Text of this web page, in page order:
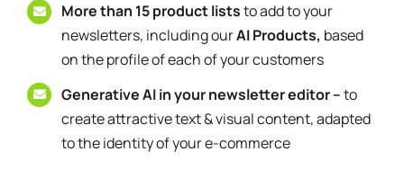
More than 15 product liststo add to your
newsletters, including ourAI Products, based
on the profile of each of your customers
Generative AI in your newsletter editor –to
create attractive text & visual content, adapted
to the identity of your e-commerce